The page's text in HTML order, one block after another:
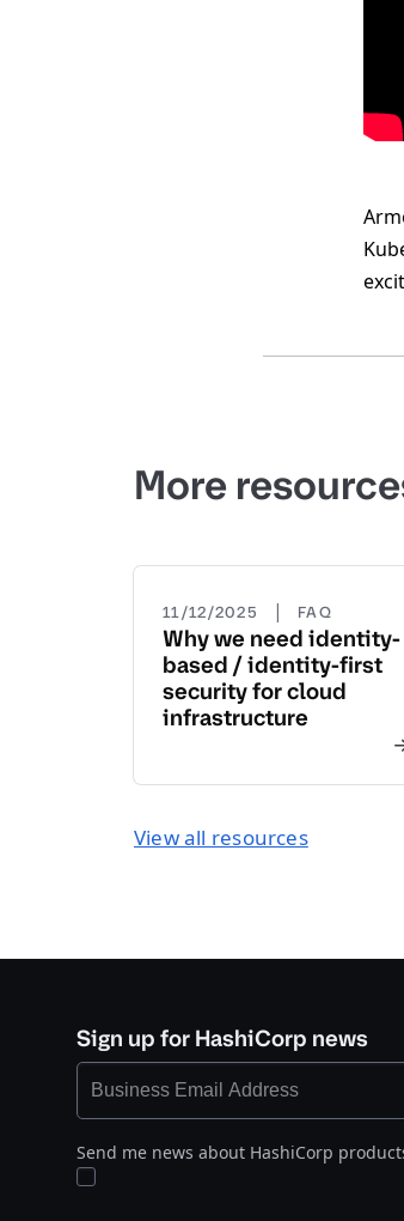
More
11/12/2025 | FAQ
Why we need identity-
based / identity-first
security for cloud
infrastructure
View all resources
Sign up for HashiCorp news
Send me news about HashiCorp